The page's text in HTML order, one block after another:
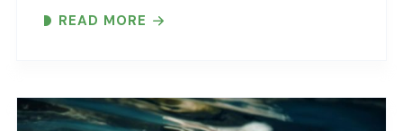
standard dummy text ever since the 1500s,
READ MORE